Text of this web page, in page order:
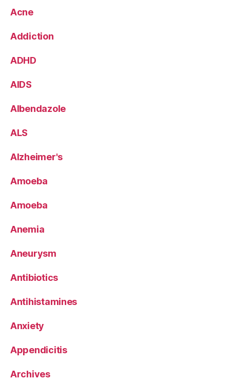
Acne
Addiction
ADHD
AIDS
Albendazole
ALS
Alzheimer's
Amoeba
Amoeba
Anemia
Aneurysm
Antibiotics
Antihistamines
Anxiety
Appendicitis
Archives